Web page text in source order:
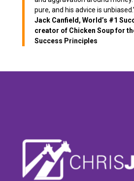
pure, and his advice is
Jack Canfield, World’s #1
creator of Chicken Soup for
Success Principles